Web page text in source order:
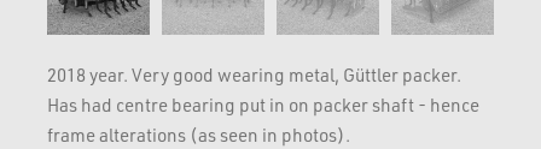
2018 year. Very good wearing metal, Güttler packer.
Has had centre bearing put in on packer shaft - hence
frame alterations (as seen in photos).